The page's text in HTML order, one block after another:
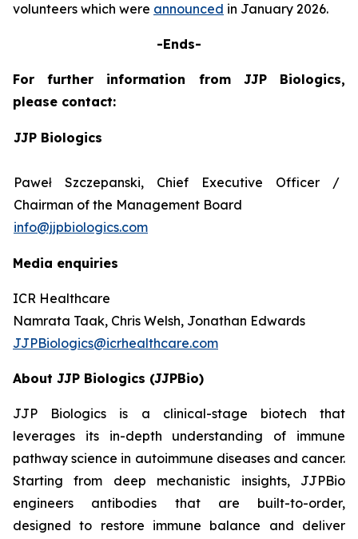
volunteers which were announced in January 2026.
-Ends-
For further information from JJP Biologics,
please contact:
JJP Biologics
Paweł Szczepanski, Chief Executive Officer /
Chairman of the Management Board
info@jjpbiologics.com
Media enquiries
ICR Healthcare
Namrata Taak, Chris Welsh, Jonathan Edwards
JJPBiologics@icrhealthcare.com
About JJP Biologics (JJPBio)
JJP Biologics is a clinical-stage biotech that
leverages its in-depth understanding of immune
pathway science in autoimmune diseases and cancer.
Starting from deep mechanistic insights, JJPBio
engineers antibodies that are built-to-order,
designed to restore immune balance and deliver